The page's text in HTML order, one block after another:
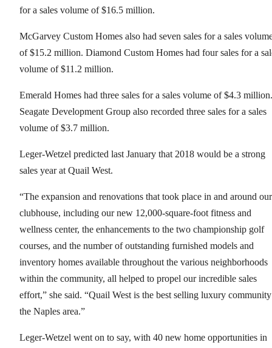
for a sales volume of $16.5 million.
McGarvey Custom Homes also had seven sales for a sales
of $15.2 million. Diamond Custom Homes had four sales for a
volume of $11.2 million.
Emerald Homes had three sales for a sales volume of $4.3 million.
Seagate Development Group also recorded three sales for a sales
volume of $3.7 million.
Leger-Wetzel predicted last January that 2018 would be a strong
sales year at Quail West.
“The expansion and renovations that took place in and around our
clubhouse, including our new 12,000-square-foot fitness and
wellness center, the enhancements to the two championship golf
courses, and the number of outstanding furnished models and
inventory homes available throughout the various neighborhoods
within the community, all helped to propel our incredible sales
effort,” she said. “Quail West is the best selling luxury
the Naples area.”
Leger-Wetzel went on to say, with 40 new home opportunities in